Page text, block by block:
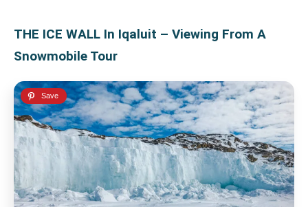
THE ICE WALL In Iqaluit – Viewing From A
Snowmobile Tour